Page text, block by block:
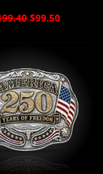
$99.50